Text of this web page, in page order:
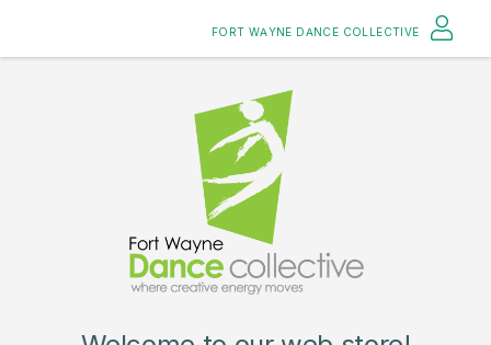
FORT WAYNE DANCE COLLECTIVE